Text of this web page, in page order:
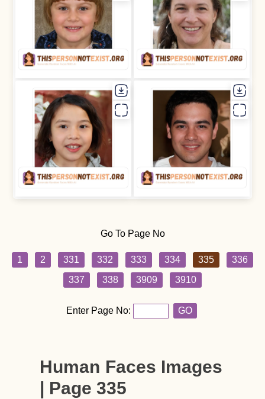
Go To Page No
1 2 331 332 333 334 335
336
337
338 3909 3910
Enter Page No: GO
Human Faces Images
| Page 335